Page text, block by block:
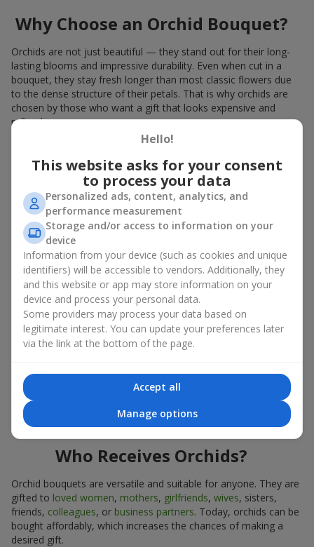
Why Choose an Orchid Bouquet?
Orchids are not just beautiful — they stand out for their long-
lasting blooms and impressive durability. Even when cut in a
bouquet, they stay fresh longer than most classic flowers due
to the dense structure of their petals. That is why orchids are
chosen by those who want a gift that looks expensive and
refined.
Orchids symbolize luxury and harmony. Orchid bouquets are
given to convey sincerity, gratitude, or tenderness. This is an
unusual elite floristry that immediately draws attention with its
natural exotic charm.
Features of Orchid Bouquet
Florists consider orchids an ideal material for extraordinary
floristry. An orchid bouquet looks stunning as a standalone
arrangement for decorating rooms, as well as in mixed
arrangements with other flowers, maintaining its
expressiveness in any format.
Due to its structure, orchids allow creating compositions in
impressive in both intimate and large-scale arrangements, and
their luxurious inflorescences easily become the centerpiece of
the bouquet. Prices vary depending on the design and plant
variety. Keep this in mind before ordering an orchid bouquet.
Who Receives Orchids?
Orchid bouquets are versatile and suitable for anyone. They are
gifted to loved women, mothers, girlfriends, wives, sisters,
friends, colleagues, or business partners. Today, orchids can be
bought affordably, which increases the chances of making a
desired gift.
Hello!
This website asks for your consent
to process your data
Personalized ads, content, analytics, and
performance measurement
Storage and/or access to information on your
device
Information from your device (such as cookies and unique
identifiers) will be accessible to vendors. Additionally, they
and this website or app may store information on your
device and process your personal data.
Some providers may process your data based on
legitimate interest. You can update your preferences later
via the link at the bottom of the page.
Accept all
Manage options